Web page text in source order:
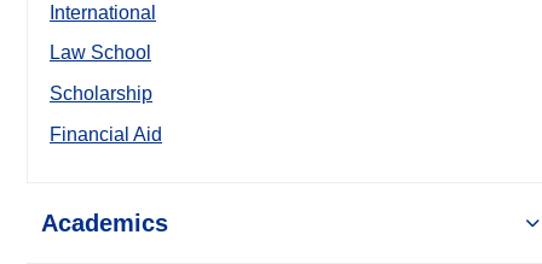
International
Law School
Scholarship
Financial Aid
Academics